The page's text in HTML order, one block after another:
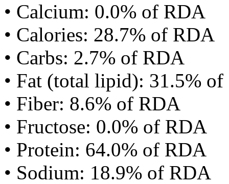
• Calcium: 0.0% of RDA
• Calories: 28.7% of RDA
• Carbs: 2.7% of RDA
• Fat (total lipid): 31.5%
• Fiber: 8.6% of RDA
• Fructose: 0.0% of RDA
• Protein: 64.0% of RDA
• Sodium: 18.9% of RDA